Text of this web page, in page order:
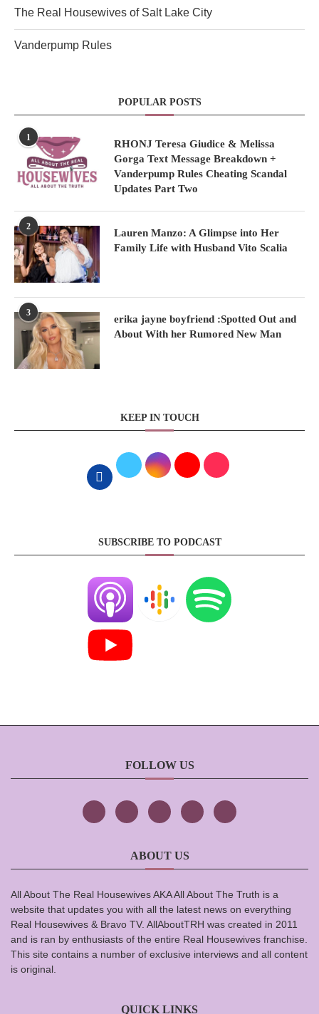
The Real Housewives of Salt Lake City
Vanderpump Rules
POPULAR POSTS
1
RHONJ Teresa Giudice & Melissa
Gorga Text Message Breakdown +
Vanderpump Rules Cheating Scandal
Updates Part Two
2
Lauren Manzo: A Glimpse into Her
Family Life with Husband Vito Scalia
3
erika jayne boyfriend :Spotted Out and
About With her Rumored New Man
KEEP IN TOUCH
SUBSCRIBE TO PODCAST
FOLLOW US
ABOUT US
All About The Real Housewives AKA All About The Truth is a
website that updates you with all the latest news on everything
Real Housewives & Bravo TV. AllAboutTRH was created in 2011
and is ran by enthusiasts of the entire Real Housewives franchise.
This site contains a number of exclusive interviews and all content
is original.
QUICK LINKS